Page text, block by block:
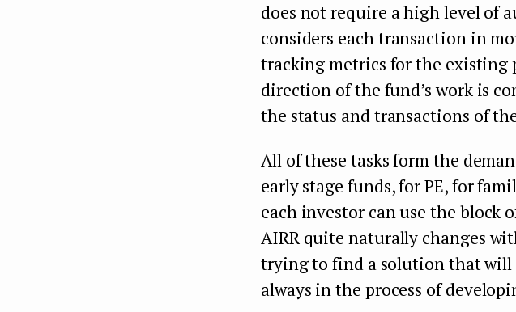
does not require a high level of
considers each transaction in
tracking metrics for the existing
direction of the fund’s work is
the status and transactions of
All of these tasks form the
early stage funds, for PE, for
each investor can use the block
AIRR quite naturally changes
trying to find a solution that will
always in the process of